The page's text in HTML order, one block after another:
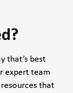
that’s best
expert team
that